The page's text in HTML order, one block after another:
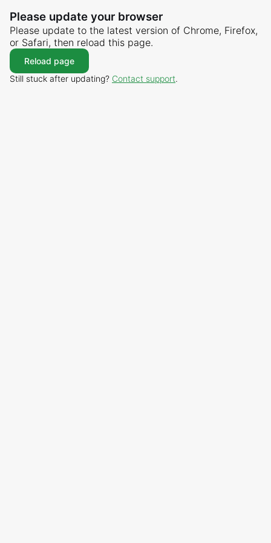
Please update your browser
Please update to the latest version of Chrome, Firefox,
or Safari, then reload this page.
Reload page
Still stuck after updating? Contact support.